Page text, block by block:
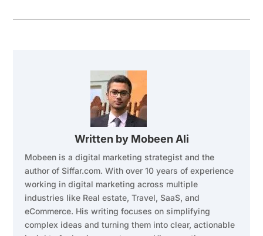
Written by Mobeen Ali
Mobeen is a digital marketing strategist and the
author of Siffar.com. With over 10 years of experience
working in digital marketing across multiple
industries like Real estate, Travel, SaaS, and
eCommerce. His writing focuses on simplifying
complex ideas and turning them into clear, actionable